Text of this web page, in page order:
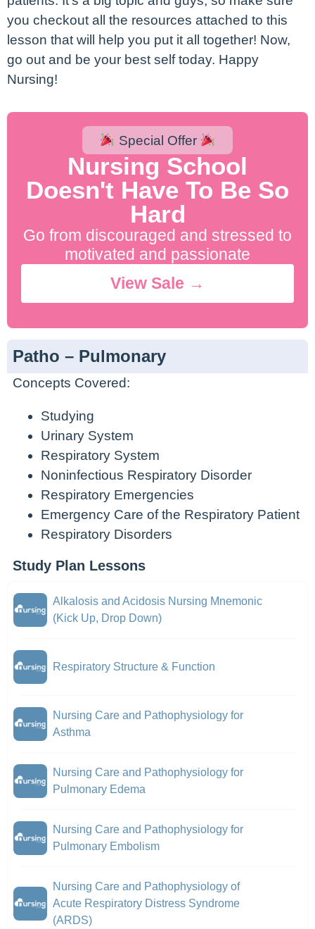
you checkout all the resources attached to this
lesson that will help you put it all together! Now,
go out and be your best self today. Happy
Nursing!
Special Offer
Nursing School
Doesn't Have To Be So
Hard
Go from discouraged and stressed to
motivated and passionate
View Sale →
Patho – Pulmonary
Concepts Covered:
Studying
Urinary System
Respiratory System
Noninfectious Respiratory Disorder
Respiratory Emergencies
Emergency Care of the Respiratory Patient
Respiratory Disorders
Study Plan Lessons
Alkalosis and Acidosis Nursing Mnemonic
(Kick Up, Drop Down)
Respiratory Structure & Function
Nursing Care and Pathophysiology for
Asthma
Nursing Care and Pathophysiology for
Pulmonary Edema
Nursing Care and Pathophysiology for
Pulmonary Embolism
Nursing Care and Pathophysiology of
Acute Respiratory Distress Syndrome
(ARDS)